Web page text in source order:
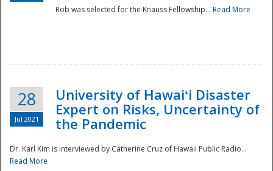
Rob was selected for the Knauss Fellowship... Read More
28
Jul 2021
University of Hawaiʻi Disaster
Expert on Risks, Uncertainty of
the Pandemic
Dr. Karl Kim is interviewed by Catherine Cruz of Hawaii Public Radio...
Read More